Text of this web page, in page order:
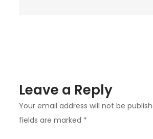
Leave a Reply
Your email address will not be
fields are marked *